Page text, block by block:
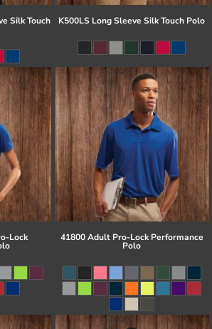
Silk Touch K500LS Long Sleeve Silk Touch Polo
Lock 41800 Adult Pro-Lock Performance
Polo